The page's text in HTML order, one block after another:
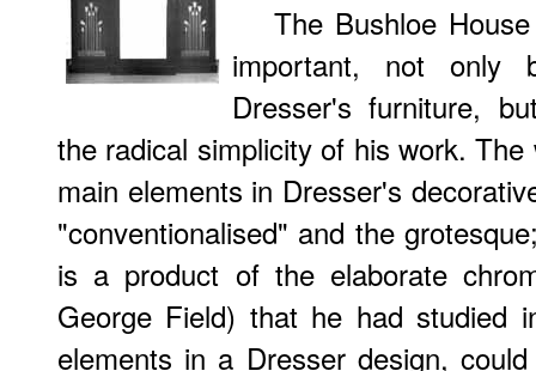
The Bushloe
important, not only
Dresser's furniture,
the radical simplicity of his work.
main elements in Dresser's
"conventionalised" and the
is a product of the elaborate
George Field) that he had studied
elements in a Dresser design,